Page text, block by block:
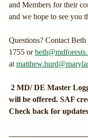
and Members for their
and we hope to see you
Questions? Contact
1755 or
at
will be offered. SAF
Check back for